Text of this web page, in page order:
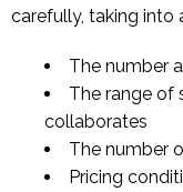
carefully, taking into
The number
The range of
collaborates
The number
Pricing